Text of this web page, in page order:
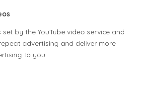
set by the YouTube video service and
advertising and deliver more
to you.